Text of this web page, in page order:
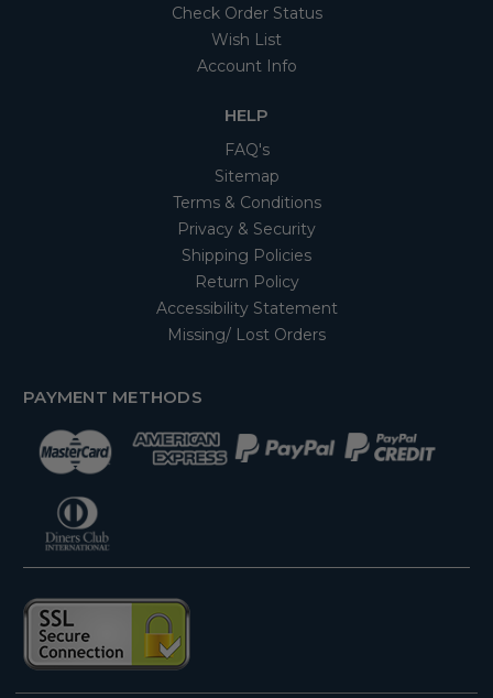
Check Order Status
Wish List
Account Info
HELP
FAQ's
Sitemap
Terms & Conditions
Privacy & Security
Shipping Policies
Return Policy
Accessibility Statement
Missing/ Lost Orders
PAYMENT METHODS